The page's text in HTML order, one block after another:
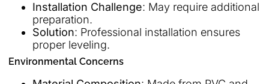
Installation Challenge: May require additional
preparation.
Solution: Professional installation ensures
proper leveling.
Environmental Concerns